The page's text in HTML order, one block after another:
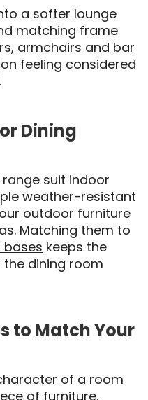
a softer lounge
matching frame
armchairs and bar
feeling considered
Dining
suit indoor
weather-resistant
outdoor furniture
Matching them to
keeps the
dining room
to Match Your
of a room
of furniture.